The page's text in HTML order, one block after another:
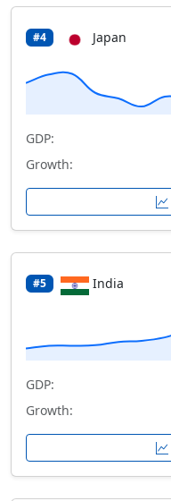
#4 Japan
GDP:
Growth:
#5 India
GDP:
Growth: